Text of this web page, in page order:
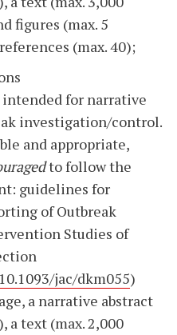
figures (max. 5
(max. 40);
for narrative
investigation/control.
and appropriate,
to follow the
guidelines for
of Outbreak
Studies of
jac/dkm055)
a narrative abstract
a text (max. 2,000